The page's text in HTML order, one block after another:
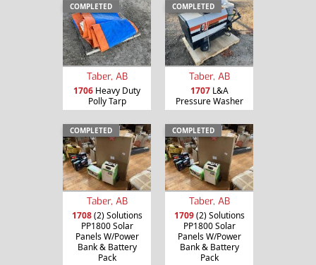
COMPLETED
Taber, AB
1706 Heavy Duty
Polly Tarp
COMPLETED
Taber, AB
1707L&A
Pressure Washer
COMPLETED
Taber, AB
1708(2) Solutions
PP1800 Solar
Panels W/Power
Bank & Battery
Pack
COMPLETED
Taber, AB
1709(2) Solutions
PP1800 Solar
Panels W/Power
Bank & Battery
Pack